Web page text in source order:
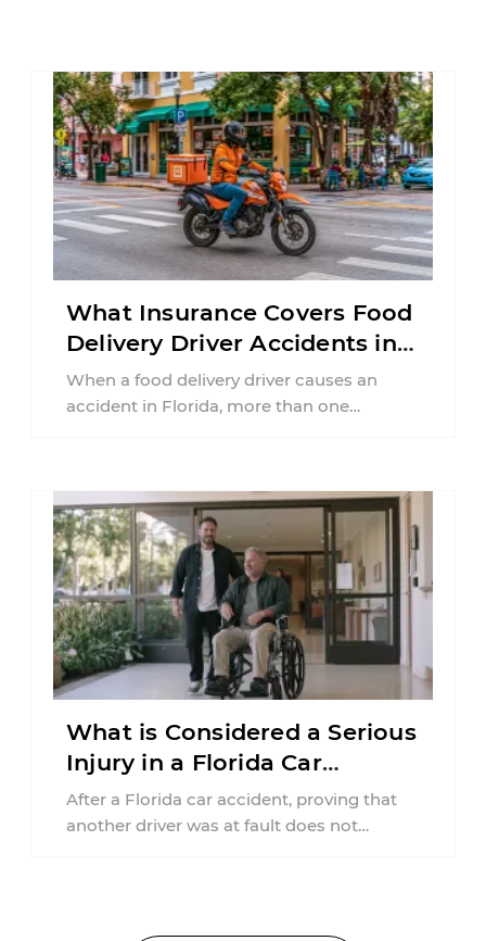
What Insurance Covers Food
Delivery Driver Accidents in
Florida?
When a food delivery driver causes an
accident in Florida, more than one
What is Considered a Serious
Injury in a Florida Car
Accident?
After a Florida car accident, proving that
another driver was at fault does not